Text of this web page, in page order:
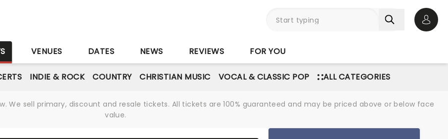
VENUES DATES NEWS REVIEWS FOR YOU
INDIE & ROCK COUNTRY CHRISTIAN MUSIC VOCAL & CLASSIC POP ALL CATEGORIES
We sell primary, discount and resale tickets. All tickets are 100% guaranteed and may be priced above or below face
value.